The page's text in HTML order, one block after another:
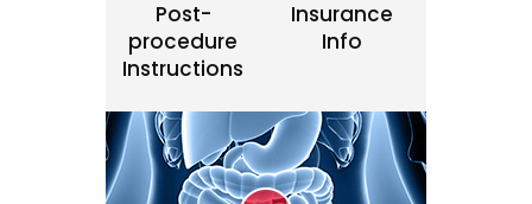
Post-
procedure
Instructions
Insurance
Info